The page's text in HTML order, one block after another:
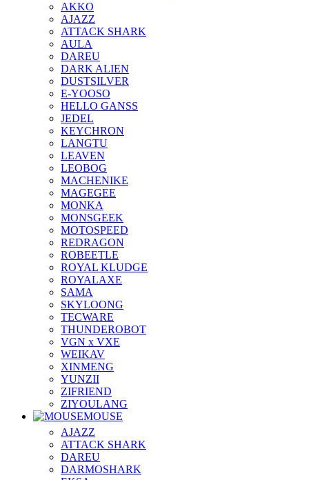
AKKO
AJAZZ
ATTACK SHARK
AULA
DAREU
DARK ALIEN
DUSTSILVER
E-YOOSO
HELLO GANSS
JEDEL
KEYCHRON
LANGTU
LEAVEN
LEOBOG
MACHENIKE
MAGEGEE
MONKA
MONSGEEK
MOTOSPEED
REDRAGON
ROBEETLE
ROYAL KLUDGE
ROYALAXE
SAMA
SKYLOONG
TECWARE
THUNDEROBOT
VGN x VXE
WEIKAV
XINMENG
YUNZII
ZIFRIEND
ZIYOULANG
MOUSE
AJAZZ
ATTACK SHARK
DAREU
DARMOSHARK